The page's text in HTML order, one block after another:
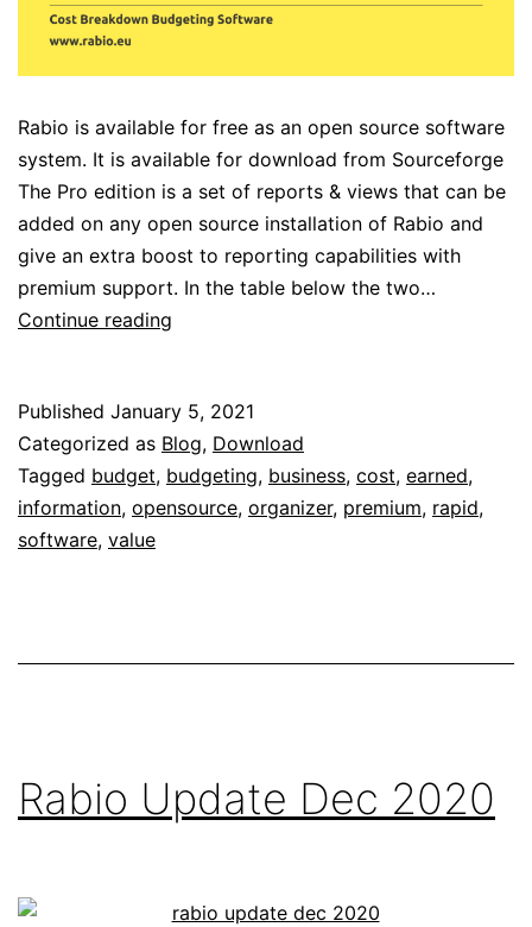
Rabio is available for free as an open source software
system. It is available for download from Sourceforge
The Pro edition is a set of reports & views that can be
added on any open source installation of Rabio and
give an extra boost to reporting capabilities with
premium support. In the table below the two…
Continue reading
Pro
Published January 5, 2021
Categorized as Blog, Download
Tagged budget, budgeting, business, cost, earned,
information, opensource, organizer, premium, rapid,
software, value
Rabio Update Dec 2020